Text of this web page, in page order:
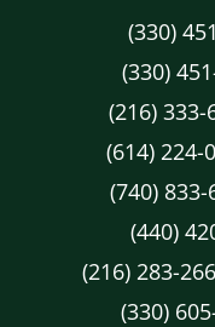
(330)
(330)
(216)
(614) 224-
(740)
(440)
(216) 283-
(330)